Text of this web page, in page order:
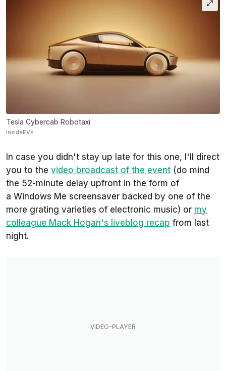
Tesla Cybercab Robotaxi
InsideEVs
In case you didn't stay up late for this one, I'll direct
you to the video broadcast of the event (do mind
the 52-minute delay upfront in the form of
a Windows Me screensaver backed by one of the
more grating varieties of electronic music) or my
colleague Mack Hogan's liveblog recap from last
night.